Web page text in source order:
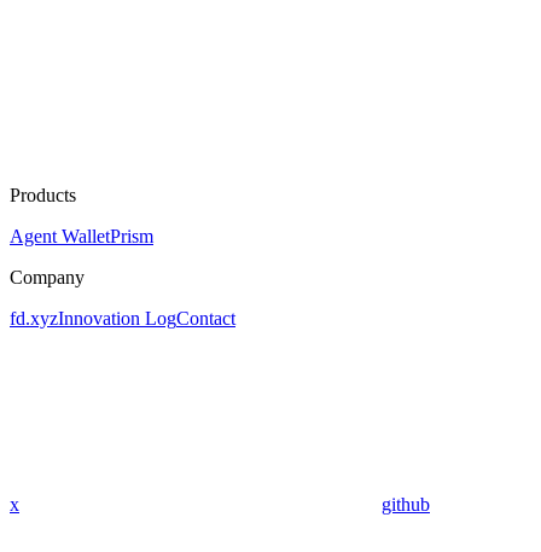
Products
Agent WalletPrism
Company
fd.xyzInnovation LogContact
x github